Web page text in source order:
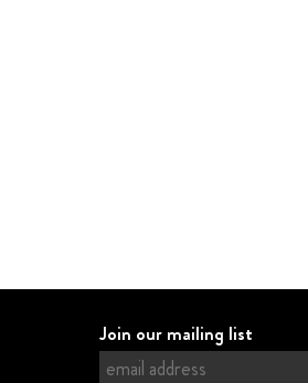
Join our mailing list